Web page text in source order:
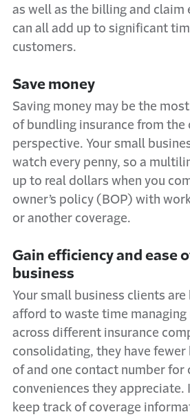
as well as the billing and claim
can all add up to significant
customers.
Save money
Saving money may be the
of bundling insurance from the
perspective. Your small
watch every penny, so a
up to real dollars when you
owner’s policy (BOP) with
or another coverage.
Gain efficiency and ease
business
Your small business clients are
afford to waste time
across different insurance
consolidating, they have
of and one contact number for
conveniences they appreciate.
keep track of coverage